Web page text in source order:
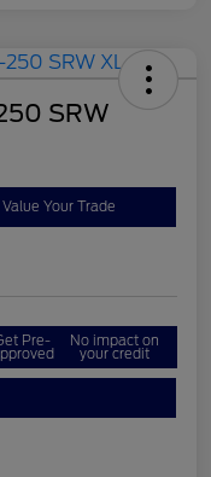
SRW
Value Your Trade
Pre- No impact on
your credit